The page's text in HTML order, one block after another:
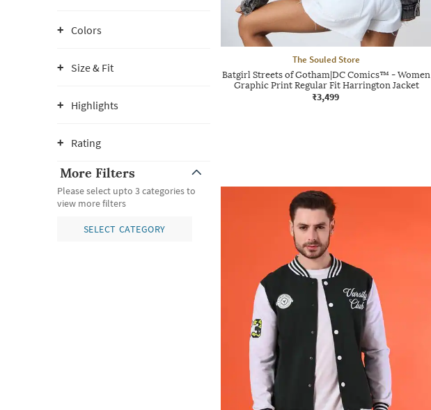
Colors
Size & Fit
Highlights
Rating
More Filters
Please select upto 3 categories to
view more filters
SELECT CATEGORY
The Souled Store
Batgirl Streets of Gotham|DC Comics™ - Women
Graphic Print Regular Fit Harrington Jacket
₹3,499